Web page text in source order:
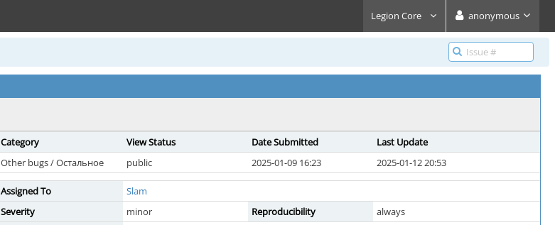
Legion Core anonymous
Category View Status Date Submitted
Last Update
Other bugs / Остальное public 2025-01-09 16:23 2025-01-12 20:53
Assigned To
Slam
Severity minor Reproducibility
always